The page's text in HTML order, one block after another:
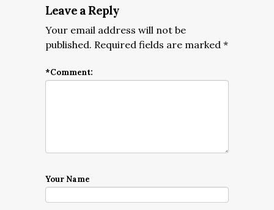
Leave a Reply
Your email address will not be
published. Required fields are marked *
*Comment:
Your Name